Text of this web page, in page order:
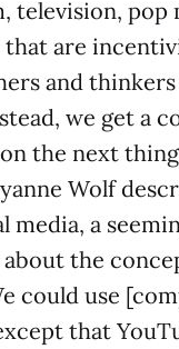
television,
that are
and
we get a
the next
Wolf
media, a
the
could use
that